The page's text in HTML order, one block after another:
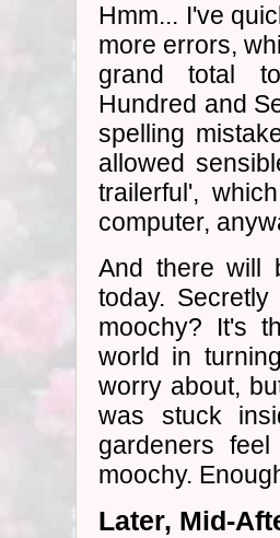
Hmm... I've
more errors,
grand total
Hundred and
spelling
allowed
trailerful',
computer,
And there will
today.
moochy? It's
world in
worry about,
was stuck
gardeners
moochy.
Later, Mid-